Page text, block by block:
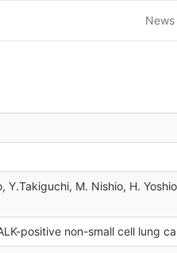
News
M. Nishio, H.
positive non-small cell lung